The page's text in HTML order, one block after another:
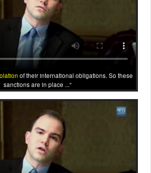
of their international obligations. So these
sanctions are in place ...